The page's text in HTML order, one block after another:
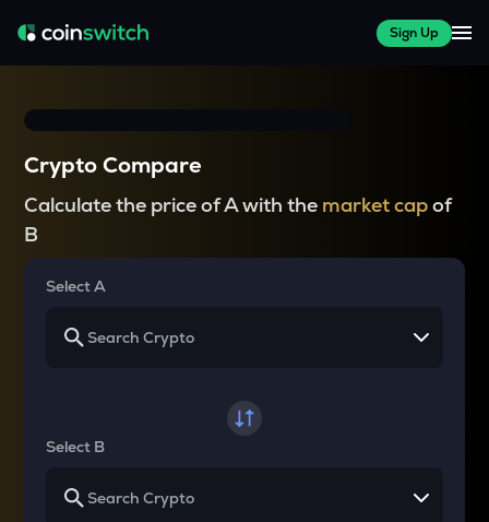
Sign Up
Crypto Compare
Calculate the price of A with the market capof
B
Select A
Select B